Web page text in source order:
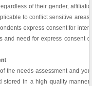
of their gender,
to conflict sensitive
express consent for
and need for express consent
the needs assessment and
stored in a high quality